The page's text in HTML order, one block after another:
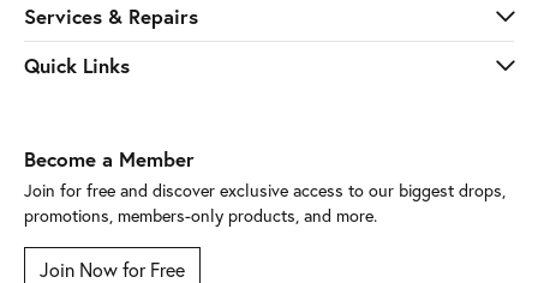
Services & Repairs
Quick Links
Become a Member
Join for free and discover exclusive access to our biggest drops,
promotions, members-only products, and more.
Join Now for Free